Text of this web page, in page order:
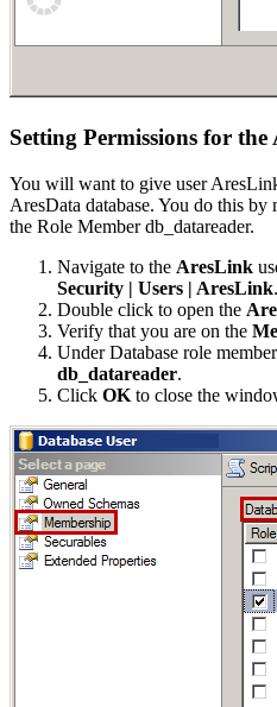
Setting Permissions for
You will want to give user
AresData database. You do this
the Role Member db_datareader.
Navigate to the AresLink
Security | Users | AresLink.
Double click to open the
Verify that you are on the
Under Database role
db_datareader.
Click OK to close the